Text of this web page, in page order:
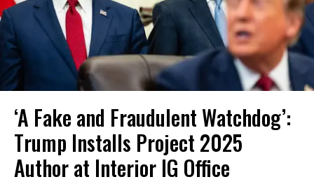
‘A Fake and Fraudulent Watchdog’:
Trump Installs Project 2025
Author at Interior IG Office